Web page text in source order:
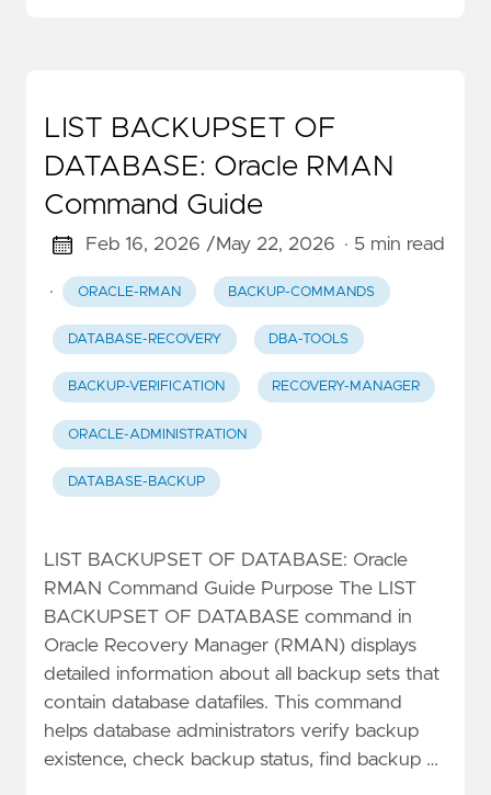
LIST BACKUPSET OF
DATABASE: Oracle RMAN
Command Guide
Feb 16, 2026 / May 22, 2026 · 5 min read
· ORACLE-RMAN BACKUP-COMMANDS
DATABASE-RECOVERY DBA-TOOLS
BACKUP-VERIFICATION RECOVERY-MANAGER
ORACLE-ADMINISTRATION
DATABASE-BACKUP
LIST BACKUPSET OF DATABASE: Oracle
RMAN Command Guide Purpose The LIST
BACKUPSET OF DATABASE command in
Oracle Recovery Manager (RMAN) displays
detailed information about all backup sets that
contain database datafiles. This command
helps database administrators verify backup
existence, check backup status, find backup …